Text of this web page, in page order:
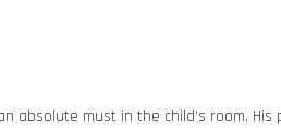
absolute must in the child’s room.